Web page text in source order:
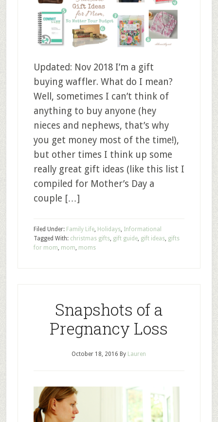
Updated: Nov 2018 I’m a gift
buying waffler. What do I mean?
Well, sometimes I can’t think of
anything to buy anyone (hey
nieces and nephews, that’s why
you get money most of the time!),
but other times I think up some
really great gift ideas (like this list I
compiled for Mother’s Day a
couple […]
Filed Under: Family Life, Holidays, Informational
Tagged With: christmas gifts, gift guide, gift ideas, gifts
for mom, mom, moms
Snapshots of a
Pregnancy Loss
October 18, 2016 By Lauren